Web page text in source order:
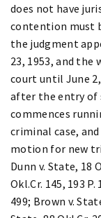
does not have
contention must
the judgment
23, 1953, and
court until June
after the entry of
commences
criminal case,
motion for new
Dunn v. State, 18
Okl.Cr. 145, 193 P.
499; Brown v.